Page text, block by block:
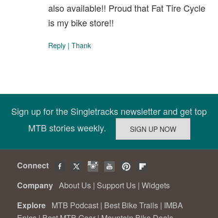
also available!! Proud that Fat Tire Cycle
is my bike store!!
Reply | Thank
Sign up for the Singletracks newsletter and get top
MTB stories weekly.
Connect
Company About Us | Support Us | Widgets
Explore MTB Podcast | Best Bike Trails | IMBA